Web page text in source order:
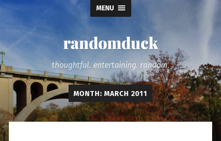
MENU
randomduck
thoughtful. entertaining. random.
MONTH: MARCH 2011